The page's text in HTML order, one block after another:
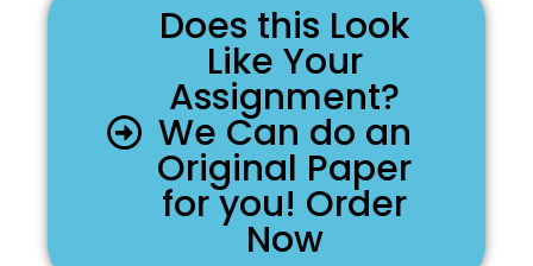
Does this Look
Like Your
Assignment?
We Can do an
Original Paper
for you! Order
Now